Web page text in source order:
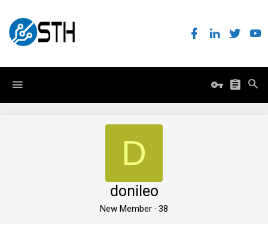
D
donileo
New Member · 38